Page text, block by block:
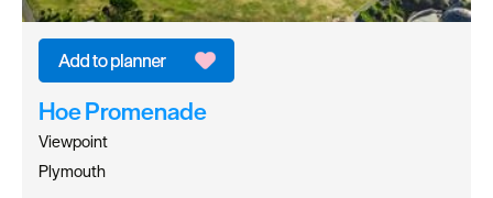
Hoe Promenade
Viewpoint
Plymouth